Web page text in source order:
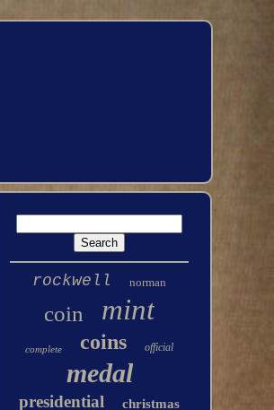
rockwell norman
coin mint
complete coins official
medal
presidential christmas